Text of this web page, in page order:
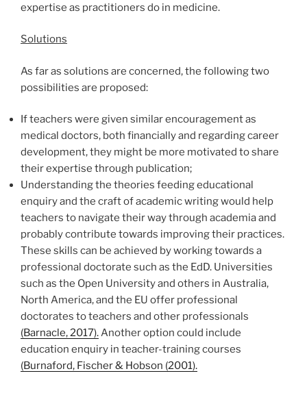
expertise as practitioners do in medicine.
Solutions
As far as solutions are concerned, the following two
possibilities are proposed:
If teachers were given similar encouragement as
medical doctors, both financially and regarding career
development, they might be more motivated to share
their expertise through publication;
Understanding the theories feeding educational
enquiry and the craft of academic writing would help
teachers to navigate their way through academia and
probably contribute towards improving their practices.
These skills can be achieved by working towards a
professional doctorate such as the EdD. Universities
such as the Open University and others in Australia,
North America, and the EU offer professional
doctorates to teachers and other professionals
(Barnacle, 2017).Another option could include
education enquiry in teacher-training courses
(Burnaford, Fischer & Hobson (2001).